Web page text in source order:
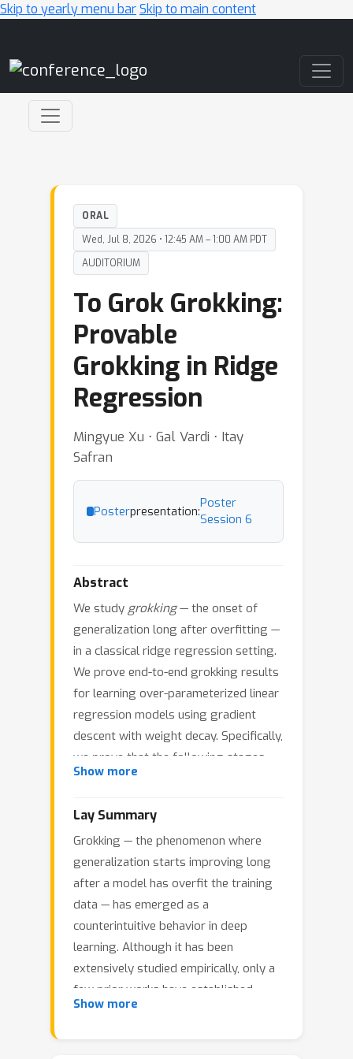
Skip to yearly menu barSkip to main content
ORAL
Wed, Jul 8, 2026 • 12:45 AM – 1:00 AM PDT
AUDITORIUM
To Grok Grokking:
Provable
Grokking in Ridge
Regression
Mingyue Xu ⋅ Gal Vardi ⋅ Itay
Safran
Posterpresentation:
Poster
Session 6
Abstract
We study grokking— the onset of
generalization long after overfitting —
in a classical ridge regression setting.
We prove end-to-end grokking results
for learning over-parameterized linear
regression models using gradient
descent with weight decay. Specifically,
we prove that the following stages
occur: (i) the model overfits the
poor generalization persists long after
overfitting has manifested; and (iii) the
generalization error eventually
becomes arbitrarily small. Moreover,
we show, both theoretically and
empirically, that grokking can be
amplified or eliminated in a principled
manner through proper
hyperparameter tuning. To the best of
our knowledge, these are the first
Show more
Lay Summary
Grokking — the phenomenon where
generalization starts improving long
after a model has overfit the training
data — has emerged as a
counterintuitive behavior in deep
learning. Although it has been
extensively studied empirically, only a
few prior works have established
rigorous theoretical guarantees for
Show more